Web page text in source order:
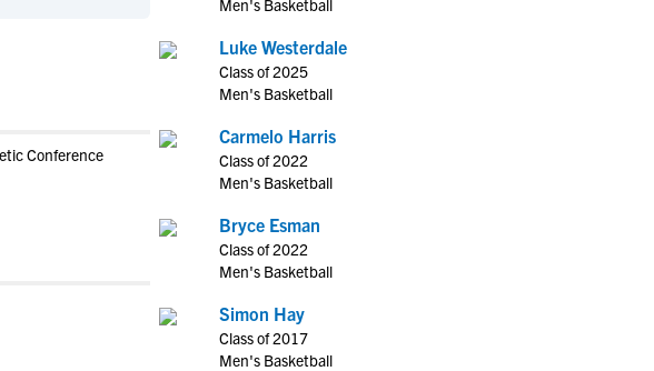
Conference
Men's Basketball
Luke Westerdale
Class of 2025
Men's Basketball
Carmelo Harris
Class of 2022
Men's Basketball
Bryce Esman
Class of 2022
Men's Basketball
Simon Hay
Class of 2017
Men's Basketball